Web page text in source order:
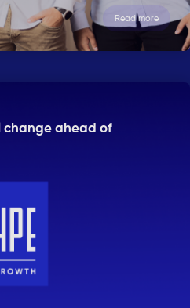
Read more
change ahead of